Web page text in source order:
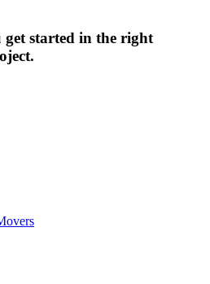
get started in the right